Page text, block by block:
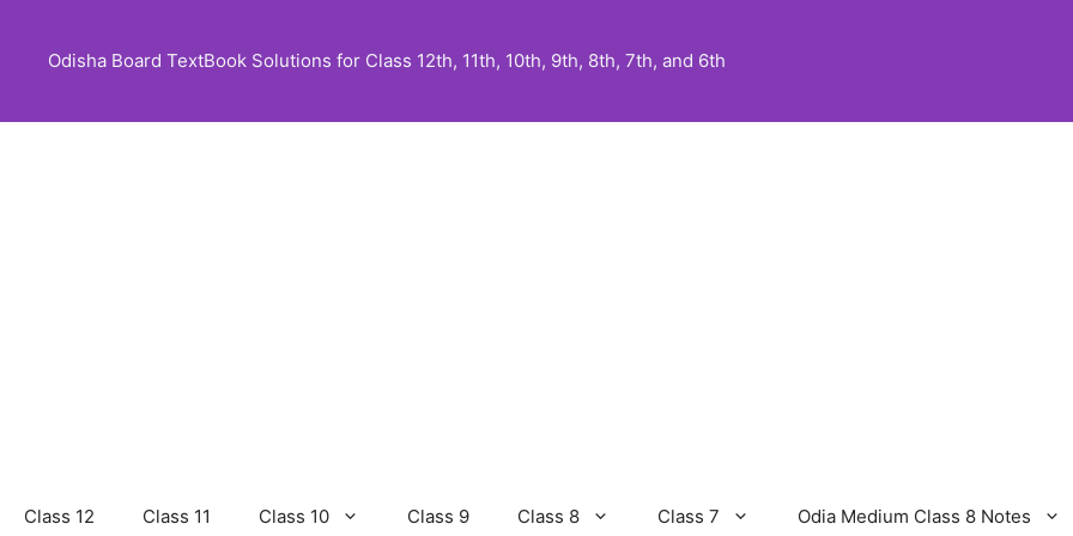
content
Odisha Board TextBook Solutions for Class 12th, 11th, 10th, 9th, 8th, 7th, and 6th
Class 12 Class 11 Class 10 Class 9 Class 8 Class 7 Odia Medium Class 8 Notes